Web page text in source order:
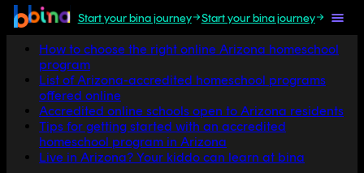
Start your bina journey Start your bina journey
Jump to section
How to choose the right online Arizona homeschool
program
List of Arizona-accredited homeschool programs
offered online
Accredited online schools open to Arizona residents
Tips for getting started with an accredited
homeschool program in Arizona
Live in Arizona? Your kiddo can learn at bina